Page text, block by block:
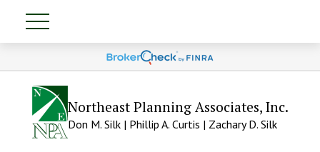
Northeast Planning Associates, Inc.
Don M. Silk | Phillip A. Curtis | Zachary D. Silk